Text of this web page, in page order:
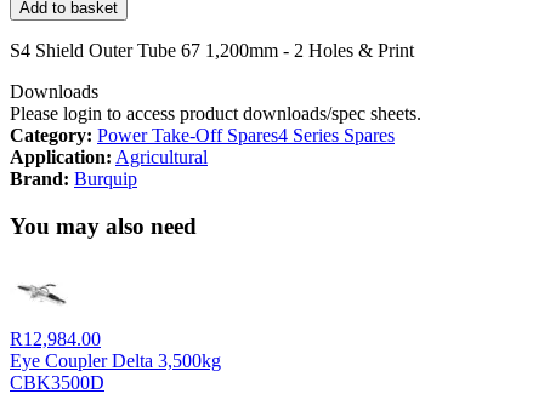
Outer
Tube
1,200mm
quantity
Add to basket
S4 Shield Outer Tube 67 1,200mm - 2 Holes & Print
Downloads
Please login to access product downloads/spec sheets.
Category: Power Take-Off Spares4 Series Spares
Application: Agricultural
Brand: Burquip
You may also need
R12,984.00
Eye Coupler Delta 3,500kg
CBK3500D